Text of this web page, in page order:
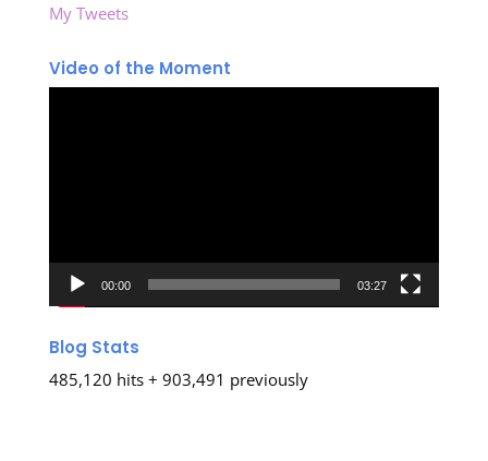
My Tweets
Video of the Moment
00:00 03:27
Blog Stats
485,120 hits + 903,491 previously